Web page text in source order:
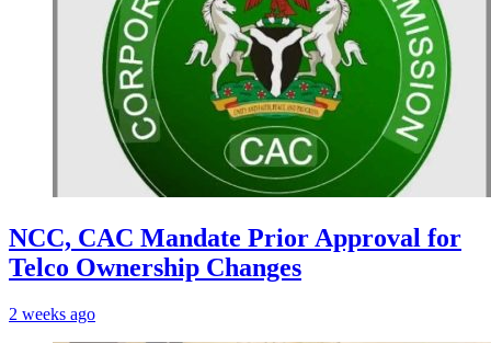
NCC, CAC Mandate Prior Approval for
Telco Ownership Changes
2 weeks ago